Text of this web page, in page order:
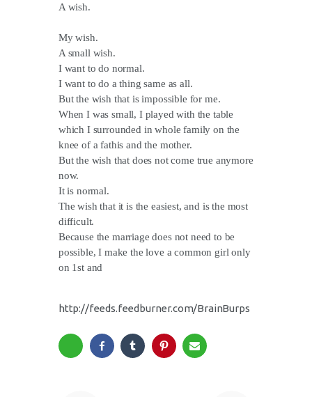
A wish.
My wish.
A small wish.
I want to do normal.
I want to do a thing same as all.
But the wish that is impossible for me.
When I was small, I played with the table
which I surrounded in whole family on the
knee of a fathis and the mother.
But the wish that does not come true anymore
now.
It is normal.
The wish that it is the easiest, and is the most
difficult.
Because the marriage does not need to be
possible, I make the love a common girl only
on 1st and
http://feeds.feedburner.com/BrainBurps